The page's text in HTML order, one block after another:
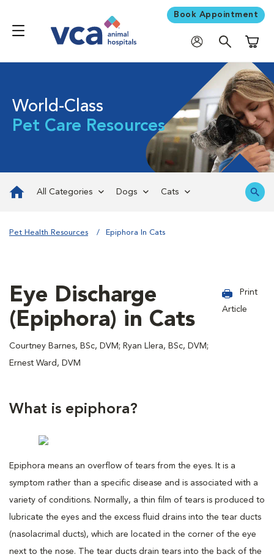
Book Appointment
World-Class
Pet Care Resources
All Categories Dogs Cats
Pet Health Resources Epiphora In Cats
Eye Discharge
(Epiphora) in Cats
Courtney Barnes, BSc, DVM; Ryan Llera, BSc, DVM;
Ernest Ward, DVM
Print
Article
What is epiphora?
Epiphora means an overflow of tears from the eyes. It is a
symptom rather than a specific disease and is associated with a
variety of conditions. Normally, a thin film of tears is produced to
lubricate the eyes and the excess fluid drains into the tear ducts
(nasolacrimal ducts), which are located in the corner of the eye
next to the nose. The tear ducts drain tears into the back of the